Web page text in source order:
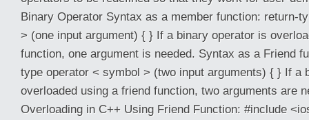
Binary Operator Syntax as a member function: return-
> (one input argument) { } If a binary operator is
function, one argument is needed. Syntax as a Friend
type operator < symbol > (two input arguments) { } If a
overloaded using a friend function, two arguments are
Overloading in C++ Using Friend Function: #include